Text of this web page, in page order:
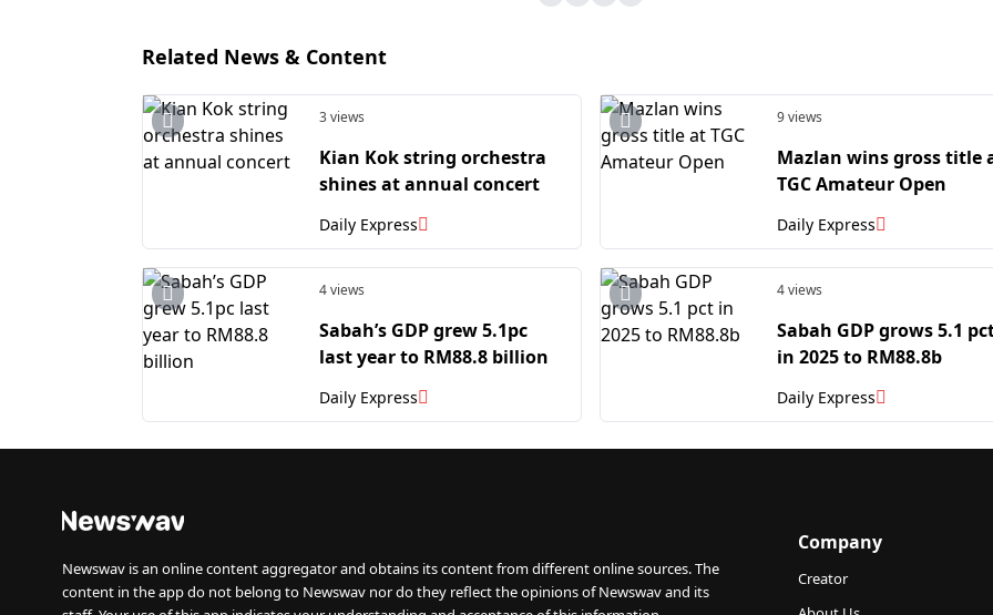
Related News & Content
3 views
Kian Kok string orchestra
shines at annual concert
Daily Express
9 views
Mazlan wins gross title
TGC Amateur Open
Daily Express
4 views
Sabah’s GDP grew 5.1pc
last year to RM88.8 billion
Daily Express
4 views
Sabah GDP grows 5.1
in 2025 to RM88.8b
Daily Express
Newswav is an online content aggregator and obtains its content from different online sources. The
content in the app do not belong to Newswav nor do they reflect the opinions of Newswav and its
Company
Creator